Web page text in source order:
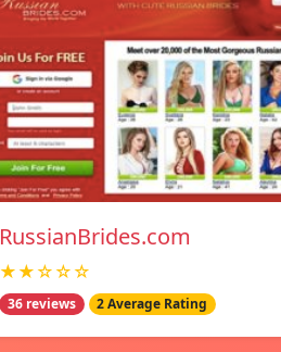
RussianBrides.com
★★☆☆☆
36 reviews 2 Average Rating